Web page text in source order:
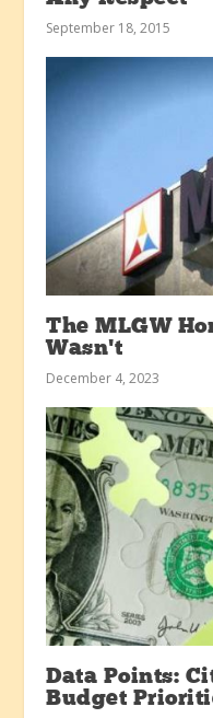
September 18, 2015
The MLGW
Wasn’t
December 4, 2023
Data Points:
Budget